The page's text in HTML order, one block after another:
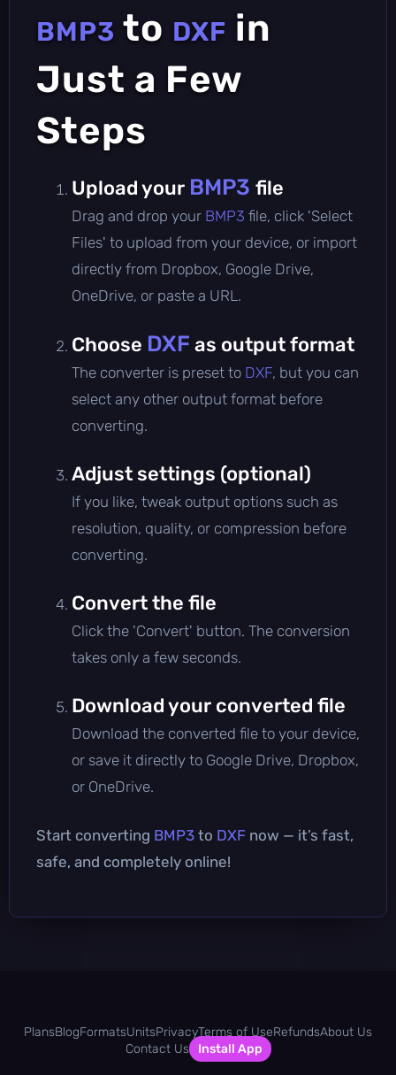
BMP3 to DXF in
Just a Few
Steps
Upload your BMP3 file
Drag and drop your BMP3 file, click 'Select
Files' to upload from your device, or import
directly from Dropbox, Google Drive,
OneDrive, or paste a URL.
Choose DXF as output format
The converter is preset to DXF, but you can
select any other output format before
converting.
Adjust settings (optional)
If you like, tweak output options such as
resolution, quality, or compression before
converting.
Convert the file
Click the 'Convert' button. The conversion
takes only a few seconds.
Download your converted file
Download the converted file to your device,
or save it directly to Google Drive, Dropbox,
or OneDrive.
Start converting BMP3 to DXF now — it’s fast,
safe, and completely online!
PlansBlogFormatsUnitsPrivacyTerms of UseRefundsAbout Us
Contact Us
Install App